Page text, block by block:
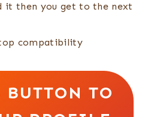
it then you get to the next
compatibility
BUTTON TO